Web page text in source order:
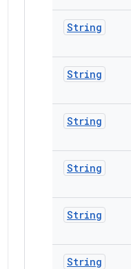
String
String
String
String
String
String